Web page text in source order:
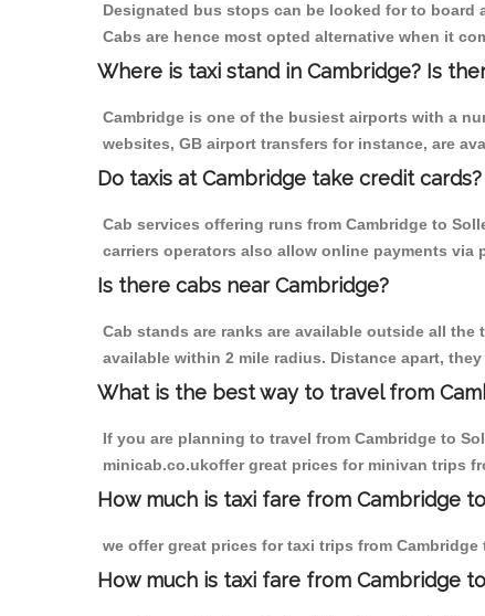
Designated bus stops can be looked for to board
Cabs are hence most opted alternative when it
Where is taxi stand in Cambridge? Is
Cambridge is one of the busiest airports with a
websites, GB airport transfers for instance, are
Do taxis at Cambridge take credit cards?
Cab services offering runs from Cambridge to
carriers operators also allow online payments via
Is there cabs near Cambridge?
Cab stands are ranks are available outside all
available within 2 mile radius. Distance apart,
What is the best way to travel from
If you are planning to travel from Cambridge to
minicab.co.ukoffer great prices for minivan trips
How much is taxi fare from Cambridge
we offer great prices for taxi trips from
How much is taxi fare from Cambridge